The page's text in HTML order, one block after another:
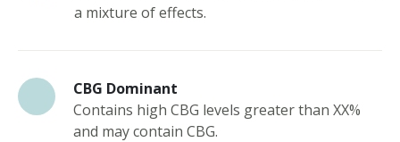
a mixture of effects.
CBG Dominant
Contains high CBG levels greater than XX%
and may contain CBG.